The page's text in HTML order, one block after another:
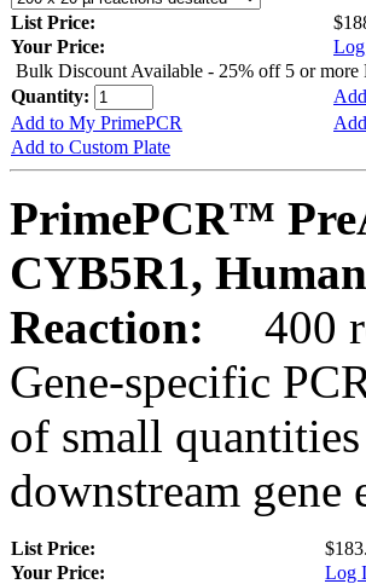
List Price:
Your Price:
Bulk Discount Available - 25% off 5 or more
Quantity:
Add to My PrimePCR
Add to Custom Plate
PrimePCR™
CYB5R1, Human
Reaction:
400
Gene-specific
of small
downstream gene
List Price:
Your Price:
Log